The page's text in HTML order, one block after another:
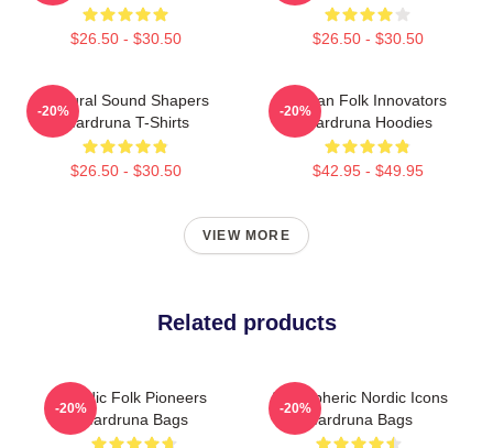
$26.50 - $30.50 $26.50 - $30.50
Cultural Sound Shapers
Wardruna T-Shirts
$26.50 - $30.50
-20%
Pagan Folk Innovators
Wardruna Hoodies
$42.95 - $49.95
-20%
VIEW MORE
Related products
Nordic Folk Pioneers
Wardruna Bags
-20%
Atmospheric Nordic Icons
Wardruna Bags
-20%